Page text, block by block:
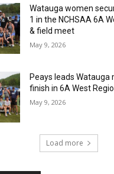
Watauga women
1 in the NCHSAA 6A
& field meet
May 9, 2026
Peays leads Watauga
finish in 6A West
May 9, 2026
Load more